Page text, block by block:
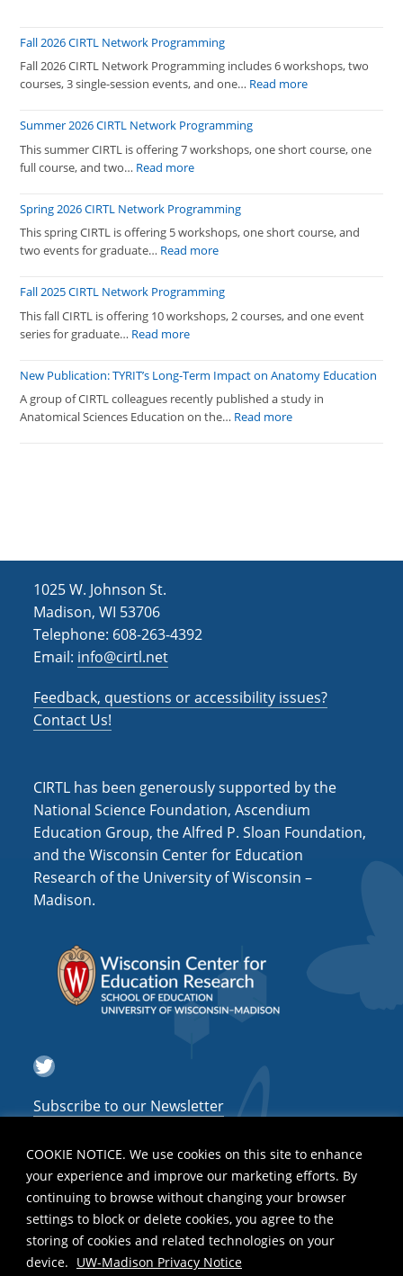
COOKIE NOTICE. We use cookies on this site to enhance
your experience and improve our marketing efforts. By
continuing to browse without changing your browser
settings to block or delete cookies, you agree to the
storing of cookies and related technologies on your
device. UW-Madison Privacy Notice
Fall 2026 CIRTL Network Programming
Fall 2026 CIRTL Network Programming includes 6 workshops, two
courses, 3 single-session events, and one… Read more:
Summer 2026 CIRTL Network Programming
This summer CIRTL is offering 7 workshops, one short course, one
full course, and two… Read more:
2026
CIRTL
Network
Spring 2026 CIRTL Network Programming
This spring CIRTL is offering 5 workshops, one short course, and
two events for graduate… Read more:
2026
CIRTL
Fall 2025 CIRTL Network Programming
This fall CIRTL is offering 10 workshops, 2 courses, and one event
series for graduate… Read more:
2025
CIRTL
Network
New Publication: TYRIT’s Long-Term Impact on Anatomy Education
A group of CIRTL colleagues recently published a study in
Anatomical Sciences Education on the… Read more:
1025 W. Johnson St.
Madison, WI 53706
Telephone: 608-263-4392
Email: info@cirtl.net
Feedback, questions or accessibility issues?
Contact Us!
CIRTL has been generously supported by the
National Science Foundation, Ascendium
Education Group, the Alfred P. Sloan Foundation,
and the Wisconsin Center for Education
Research of the University of Wisconsin –
Madison.
Twitter
Subscribe to our Newsletter